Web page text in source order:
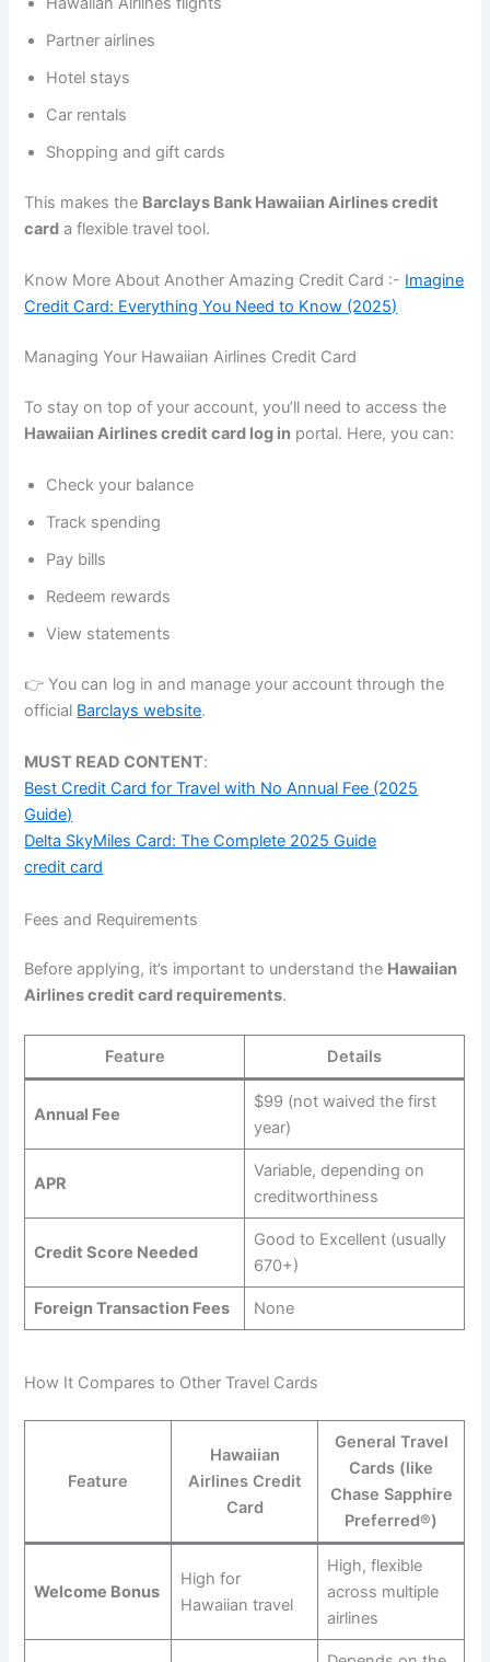
Partner airlines
Hotel stays
Car rentals
Shopping and gift cards
This makes the Barclays Bank Hawaiian Airlines credit
card a flexible travel tool.
Know More About Another Amazing Credit Card :- Imagine
Credit Card: Everything You Need to Know (2025)
Managing Your Hawaiian Airlines Credit Card
To stay on top of your account, you’ll need to access the
Hawaiian Airlines credit card log in portal. Here, you can:
Check your balance
Track spending
Pay bills
Redeem rewards
View statements
👉 You can log in and manage your account through the
official Barclays website.
MUST READ CONTENT:
Best Credit Card for Travel with No Annual Fee (2025
Guide)
Delta SkyMiles Card: The Complete 2025 Guide
credit card
Fees and Requirements
Before applying, it’s important to understand the Hawaiian
Airlines credit card requirements.
Feature Details
Annual Fee
$99 (not waived the first
year)
APR
Variable, depending on
creditworthiness
Credit Score Needed
Good to Excellent (usually
670+)
Foreign Transaction Fees None
How It Compares to Other Travel Cards
Feature
Hawaiian
Airlines Credit
Card
General Travel
Cards (like
Chase Sapphire
Preferred®)
Welcome Bonus
High for
Hawaiian travel
High, flexible
across multiple
airlines